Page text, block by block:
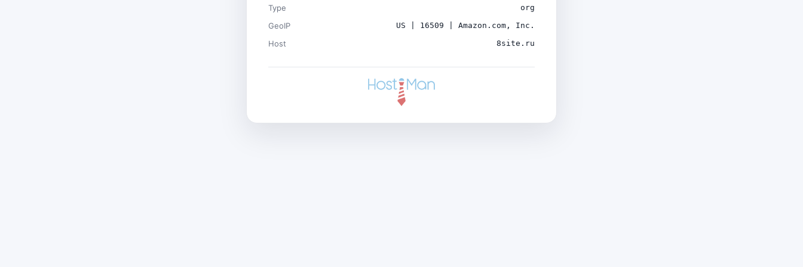
Type org
GeoIP US | 16509 | Amazon.com, Inc.
Host 8site.ru